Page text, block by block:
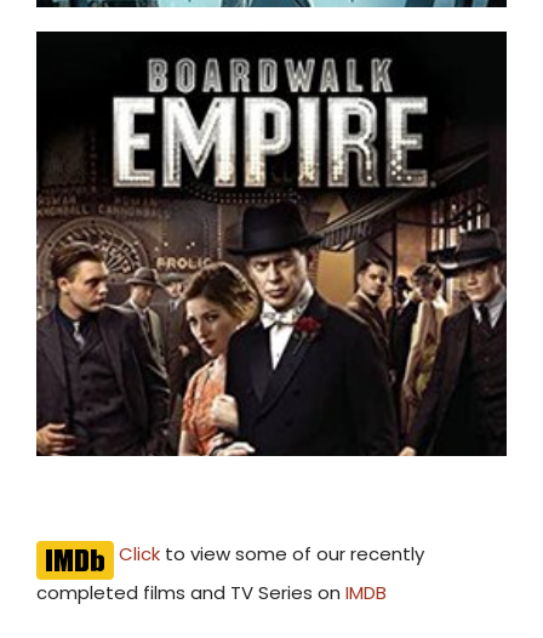
Clickto view some of our recently
completed films and TV Series on IMDB